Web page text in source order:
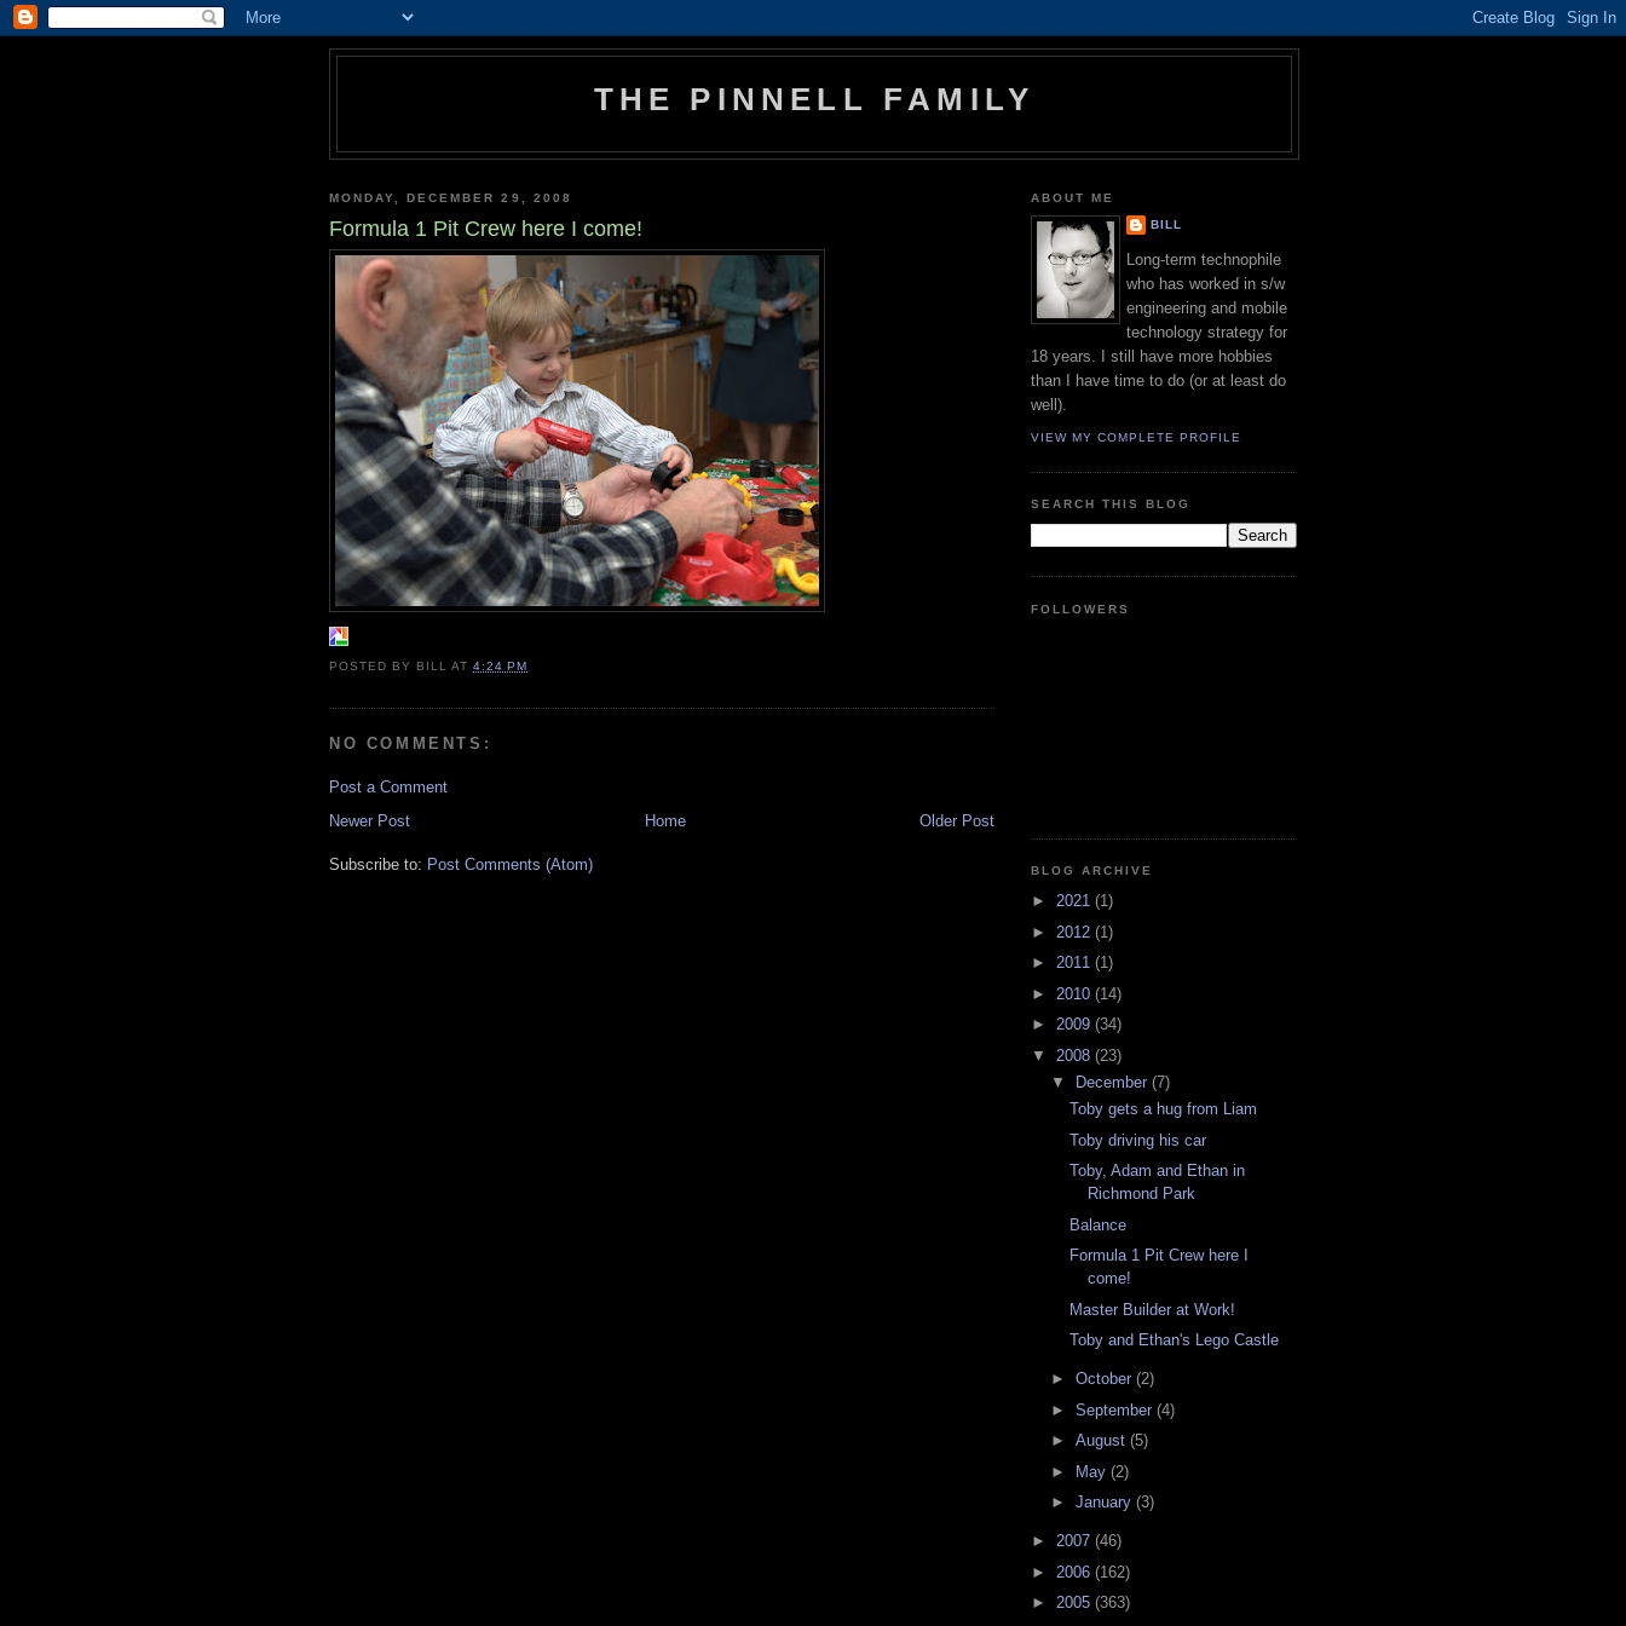
THE PINNELL FAMILY
MONDAY, DECEMBER 29, 2008
Formula 1 Pit Crew here I come!
POSTED BY BILL AT4:24 PM
NO COMMENTS:
Post a Comment
Newer Post
Older Post
Home
Subscribe to: Post Comments (Atom)
ABOUT ME
BILL
Long-term technophile
who has worked in s/w
engineering and mobile
technology strategy for
18 years. I still have more hobbies
than I have time to do (or at least do
well).
VIEW MY COMPLETE PROFILE
SEARCH THIS BLOG
FOLLOWERS
BLOG ARCHIVE
► 2021 (1)
► 2012 (1)
► 2011 (1)
► 2010 (14)
► 2009 (34)
▼ 2008 (23)
▼
December (7)
Toby gets a hug from Liam
Toby driving his car
Toby, Adam and Ethan in
Richmond Park
Balance
Formula 1 Pit Crew here I
come!
Master Builder at Work!
Toby and Ethan's Lego Castle
► October (2)
► September (4)
► August (5)
► May (2)
► January (3)
► 2007 (46)
► 2006 (162)
► 2005 (363)